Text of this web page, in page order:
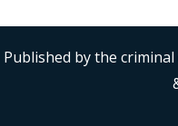
Published by the